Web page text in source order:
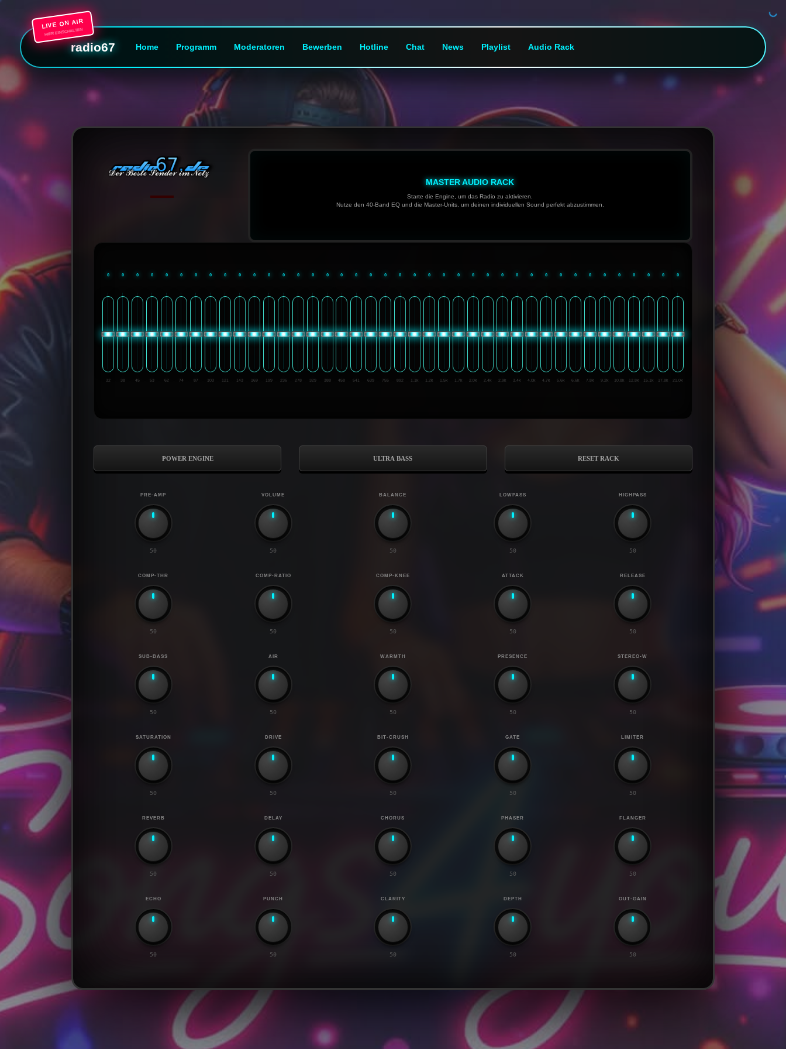
LIVE ON AIR
HIER EINSCHALTEN
radio67 Home Programm Moderatoren Bewerben Hotline Chat News Playlist Audio Rack
MASTER AUDIO RACK
Starte die Engine, um das Radio zu aktivieren.
Nutze den 40-Band EQ und die Master-Units, um deinen individuellen Sound perfekt abzustimmen.
0
32
0
38
0
45
0
53
0
62
0
74
0
87
0
103
0
121
0
143
0
169
0
199
0
236
0
278
0
329
0
388
0
458
0
541
0
639
0
755
0
892
0
1.1k
0
1.2k
0
1.5k
0
1.7k
0
2.0k
0
2.4k
0
2.9k
0
3.4k
0
4.0k
0
4.7k
0
5.6k
0
6.6k
0
7.8k
0
9.2k
0
10.8k
0
12.8k
0
15.1k
0
17.8k
0
21.0k
POWER ENGINE ULTRA BASS RESET RACK
PRE-AMP
50
VOLUME
50
BALANCE
50
LOWPASS
50
HIGHPASS
50
COMP-THR
50
COMP-RATIO
50
COMP-KNEE
50
ATTACK
50
RELEASE
50
SUB-BASS
50
AIR
50
WARMTH
50
PRESENCE
50
STEREO-W
50
SATURATION
50
DRIVE
50
BIT-CRUSH
50
GATE
50
LIMITER
50
REVERB
50
DELAY
50
CHORUS
50
PHASER
50
FLANGER
50
ECHO
50
PUNCH
50
CLARITY
50
DEPTH
50
OUT-GAIN
50